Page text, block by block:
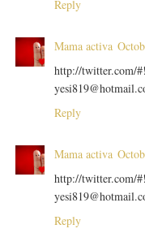
Reply
Mama activa
http://twitter.com/
Reply
Mama activa
http://twitter.com/
Reply